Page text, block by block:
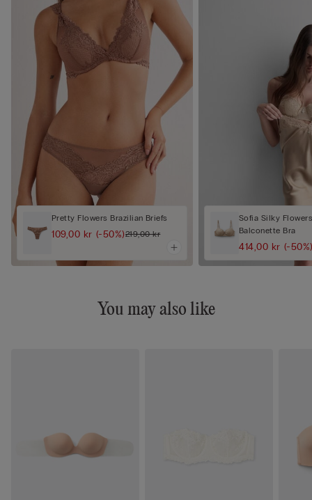
Pretty Flowers Brazilian Briefs
109,00 kr (-50%)219,00 kr
Sofia Silky
Balconette Bra
414,00 kr (-
You may also like